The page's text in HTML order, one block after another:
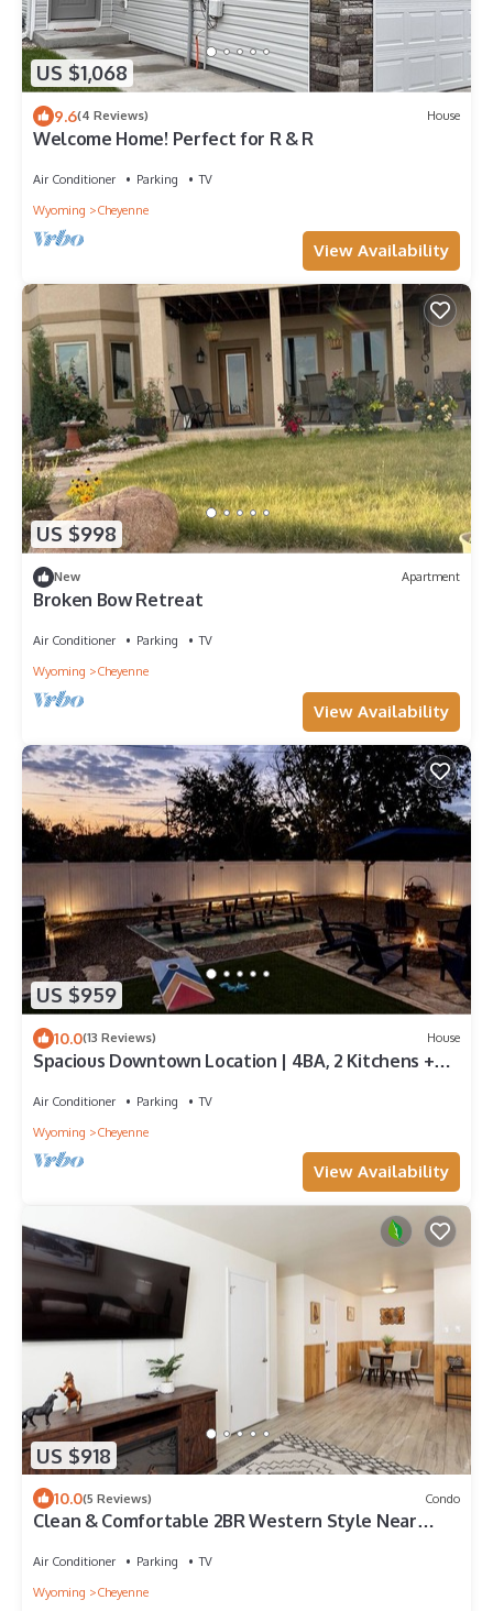
US $1,068
9.6(4 Reviews) House
Welcome Home! Perfect for R & R
Air Conditioner Parking
TV
Wyoming
Cheyenne
View Availability
US $998
New Apartment
Broken Bow Retreat
Air Conditioner Parking
TV
Wyoming
Cheyenne
View Availability
US $959
10.0(13 Reviews) House
Spacious Downtown Location | 4BA, 2 Kitchens +
Air Conditioner Parking
TV
Wyoming
Cheyenne
View Availability
US $918
10.0(5 Reviews) Condo
Clean & Comfortable 2BR Western Style Near
Air Conditioner Parking
TV
Wyoming
Cheyenne